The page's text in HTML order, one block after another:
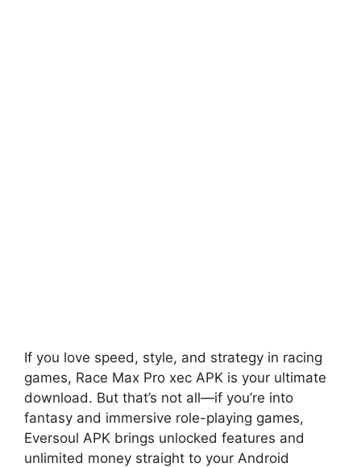
If you love speed, style, and strategy in racing
games, Race Max Pro xec APK is your ultimate
download. But that’s not all—if you’re into
fantasy and immersive role-playing games,
Eversoul APK brings unlocked features and
unlimited money straight to your Android